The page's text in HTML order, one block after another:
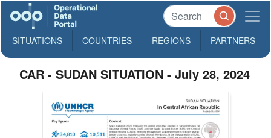
SITUATIONS COUNTRIES REGIONS PARTNERS
CAR - SUDAN SITUATION - July 28, 2024